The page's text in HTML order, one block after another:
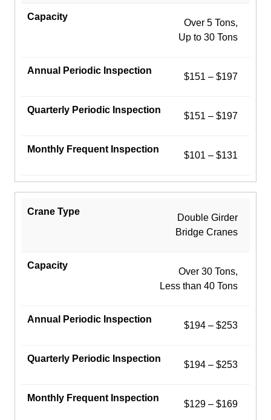
Over 5 Tons,
Up to 30 Tons
$151 – $197
$151 – $197
$101 – $131
Double Girder
Bridge Cranes
Over 30 Tons,
Less than 40 Tons
$194 – $253
$194 – $253
$129 – $169